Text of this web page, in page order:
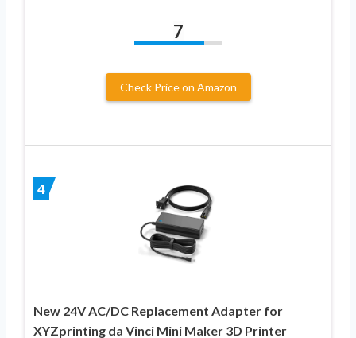
7
Check Price on Amazon
4
New 24V AC/DC Replacement Adapter for
XYZprinting da Vinci Mini Maker 3D Printer